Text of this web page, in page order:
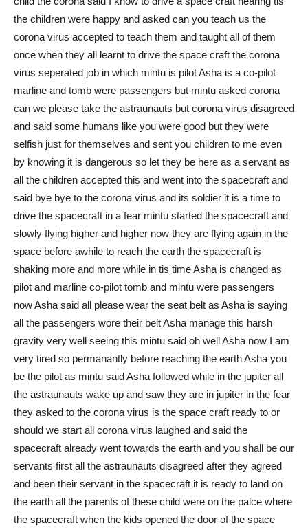
the children were happy and asked can you teach us the
corona virus accepted to teach them and taught all of them
once when they all learnt to drive the space craft the corona
virus seperated job in which mintu is pilot Asha is a co-pilot
marline and tomb were passengers but mintu asked corona
can we please take the astraunauts but corona virus disagreed
and said some humans like you were good but they were
selfish just for themselves and sent you children to me even
by knowing it is dangerous so let they be here as a servant as
all the children accepted this and went into the spacecraft and
said bye bye to the corona virus and its soldier it is a time to
drive the spacecraft in a fear mintu started the spacecraft and
slowly flying higher and higher now they are flying again in the
space before awhile to reach the earth the spacecraft is
shaking more and more while in tis time Asha is changed as
pilot and marline co-pilot tomb and mintu were passengers
now Asha said all please wear the seat belt as Asha is saying
all the passengers wore their belt Asha manage this harsh
gravity very well seeing this mintu said oh well Asha now I am
very tired so permanantly before reaching the earth Asha you
be the pilot as mintu said Asha followed while in the jupiter all
the astraunauts wake up and saw they are in jupiter in the fear
they asked to the corona virus is the space craft ready to or
should we start all corona virus laughed and said the
spacecraft already went towards the earth and you shall be our
servants first all the astraunauts disagreed after they agreed
and been their servant in the spacecraft it is ready to land on
the earth all the parents of these child were on the palce where
the spacecraft when the kids opened the door of the space